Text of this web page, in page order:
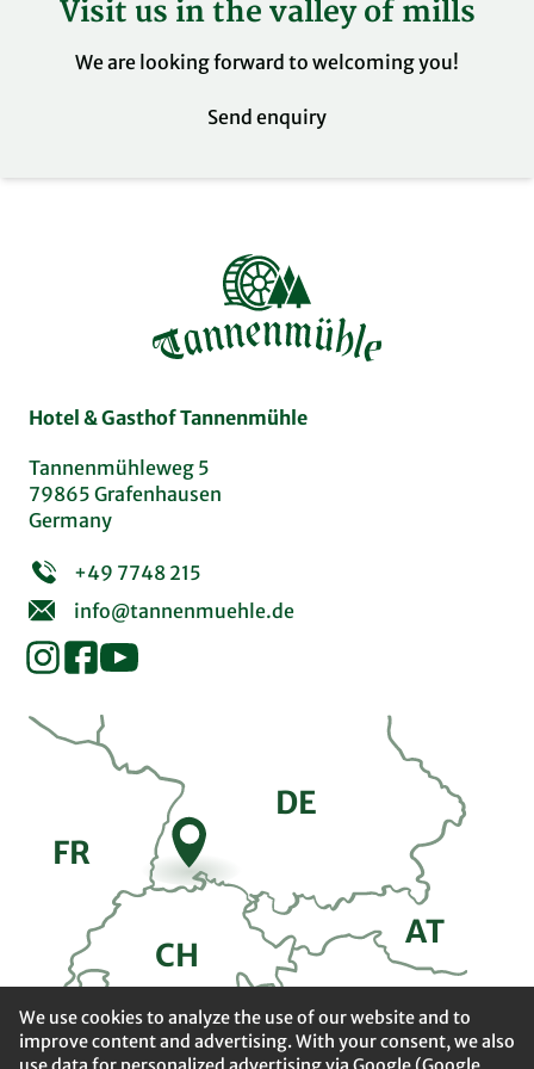
Our restaurant at the Tannenmühle has a
Visit us in the valley of mills
We are looking forward to welcoming you!
Send enquiry
Hotel & Gasthof Tannenmühle
Tannenmühleweg 5
79865 Grafenhausen
Germany
+49 7748 215
info@tannenmuehle.de
DE
AT
CH
FR
We use cookies to analyze the use of our website and to
improve content and advertising. With your consent, we also